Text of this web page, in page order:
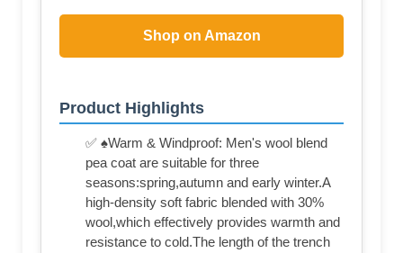
Shop on Amazon
Product Highlights
✅ ♠Warm & Windproof: Men's wool blend
pea coat are suitable for three
seasons:spring,autumn and early winter.A
high-density soft fabric blended with 30%
wool,which effectively provides warmth and
resistance to cold.The length of the trench